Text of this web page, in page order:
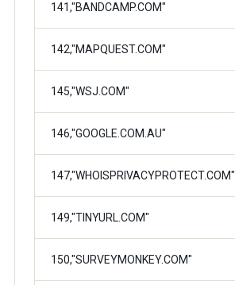
141,"BANDCAMP.COM"
142,"MAPQUEST.COM"
145,"WSJ.COM"
146,"GOOGLE.COM.AU"
147,"WHOISPRIVACYPROTECT.COM"
149,"TINYURL.COM"
150,"SURVEYMONKEY.COM"